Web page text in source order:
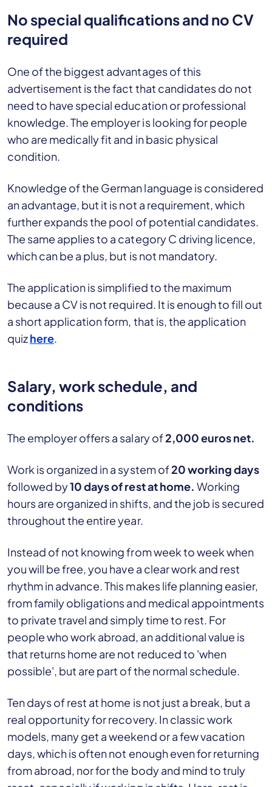
No special qualifications and no CV
required
One of the biggest advantages of this
advertisement is the fact that candidates do not
need to have special education or professional
knowledge. The employer is looking for people
who are medically fit and in basic physical
condition.
Knowledge of the German language is considered
an advantage, but it is not a requirement, which
further expands the pool of potential candidates.
The same applies to a category C driving licence,
which can be a plus, but is not mandatory.
The application is simplified to the maximum
because a CV is not required. It is enough to fill out
a short application form, that is, the application
quizhere.
Salary, work schedule, and
conditions
The employer offers a salary of2,000 euros net.
Work is organized in a system of20 working days
followed by10 days of rest at home. Working
hours are organized in shifts, and the job is secured
throughout the entire year.
Instead of not knowing from week to week when
you will be free, you have a clear work and rest
rhythm in advance. This makes life planning easier,
from family obligations and medical appointments
to private travel and simply time to rest. For
people who work abroad, an additional value is
that returns home are not reduced to 'when
possible', but are part of the normal schedule.
Ten days of rest at home is not just a break, but a
real opportunity for recovery. In classic work
models, many get a weekend or a few vacation
days, which is often not enough even for returning
from abroad, nor for the body and mind to truly